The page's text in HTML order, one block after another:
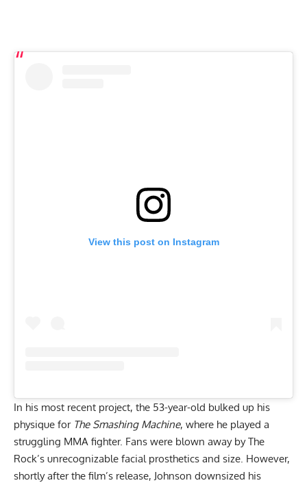
View this post on Instagram
In his most recent project, the 53-year-old bulked up his
physique for The Smashing Machine, where he played a
struggling MMA fighter. Fans were blown away byThe
Rock’s unrecognizable facial prosthetics and size. However,
shortly after the film’s release, Johnson downsized his